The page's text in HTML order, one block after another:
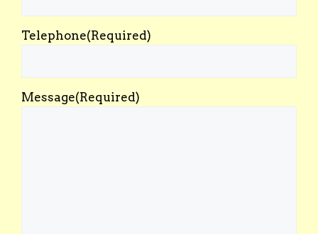
Telephone(Required)
Message(Required)